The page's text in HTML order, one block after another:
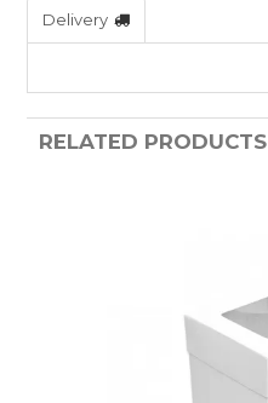
Delivery
RELATED PRODUCTS